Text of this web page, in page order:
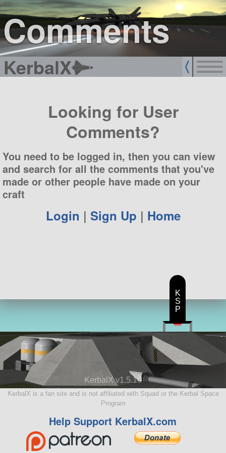
Comments
KerbalX
sign up
login
Looking for User
Comments?
You need to be logged in, then you can view
and search for all the comments that you've
made or other people have made on your
craft
Login | Sign Up | Home
KerbalX v1.5.10
KerbalX is a fan site and is not affiliated with Squad or the Kerbal Space
Program
Help Support KerbalX.com
K
S
P